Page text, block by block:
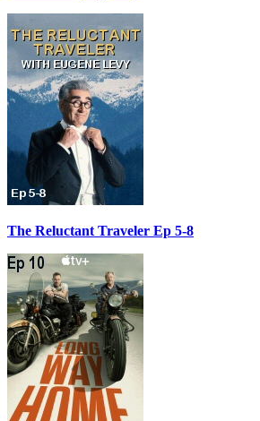
The Reluctant Traveler Ep 5-8